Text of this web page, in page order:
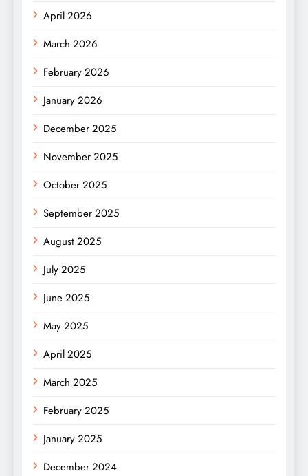
April 2026
March 2026
February 2026
January 2026
December 2025
November 2025
October 2025
September 2025
August 2025
July 2025
June 2025
May 2025
April 2025
March 2025
February 2025
January 2025
December 2024